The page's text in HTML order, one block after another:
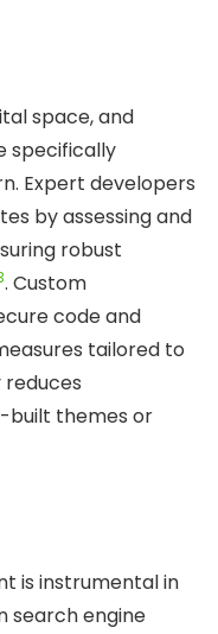
space, and
specifically
Expert developers
by assessing and
robust
. Custom
code and
tailored to
reduces
built themes or
is instrumental in
search engine